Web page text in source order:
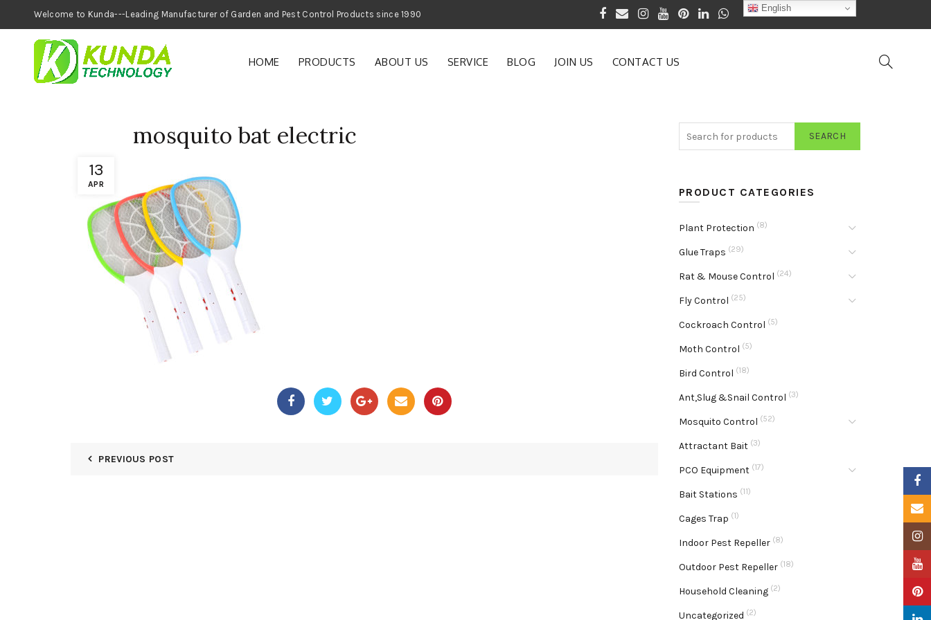
Welcome to Kunda---Leading Manufacturer of Garden and Pest Control Products since 1990
HOME PRODUCTS ABOUT US SERVICE BLOG JOIN US CONTACT US
13
APR
mosquito bat electric
PREVIOUS POST
SEARCH
PRODUCT CATEGORIES
Plant Protection (8)
Glue Traps (29)
Rat & Mouse Control (24)
Fly Control (25)
Cockroach Control (5)
Moth Control (5)
Bird Control (18)
Ant,Slug &Snail Control (3)
Mosquito Control (52)
Attractant Bait (3)
PCO Equipment (17)
Bait Stations (11)
Cages Trap (1)
Indoor Pest Repeller (8)
Outdoor Pest Repeller (18)
Household Cleaning (2)
Uncategorized (2)
English
Email